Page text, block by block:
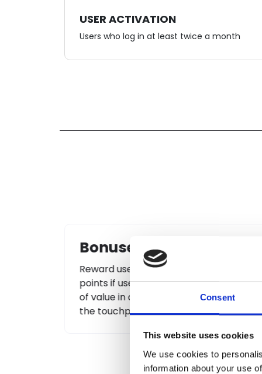
Consent
This website uses cookies
We use cookies to
information about your use
USER ACTIVATION
Users who log in at least twice a month
Levels/statuses
Levels or statuses are goals that users
can achieve through their involvement
in the loyalty program.